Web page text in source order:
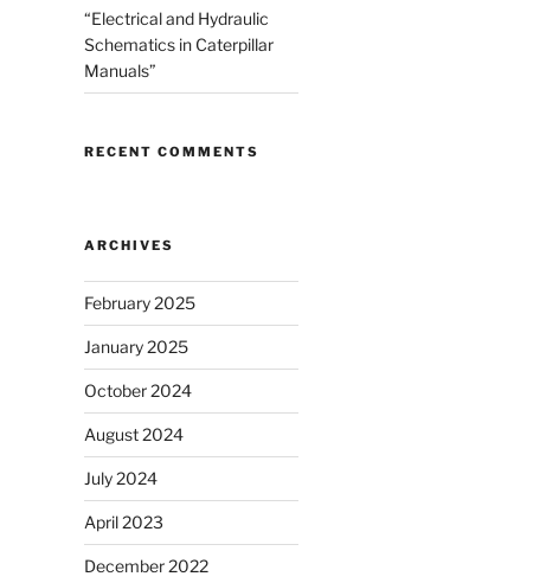
“Electrical and Hydraulic
Schematics in Caterpillar
Manuals”
RECENT COMMENTS
ARCHIVES
February 2025
January 2025
October 2024
August 2024
July 2024
April 2023
December 2022